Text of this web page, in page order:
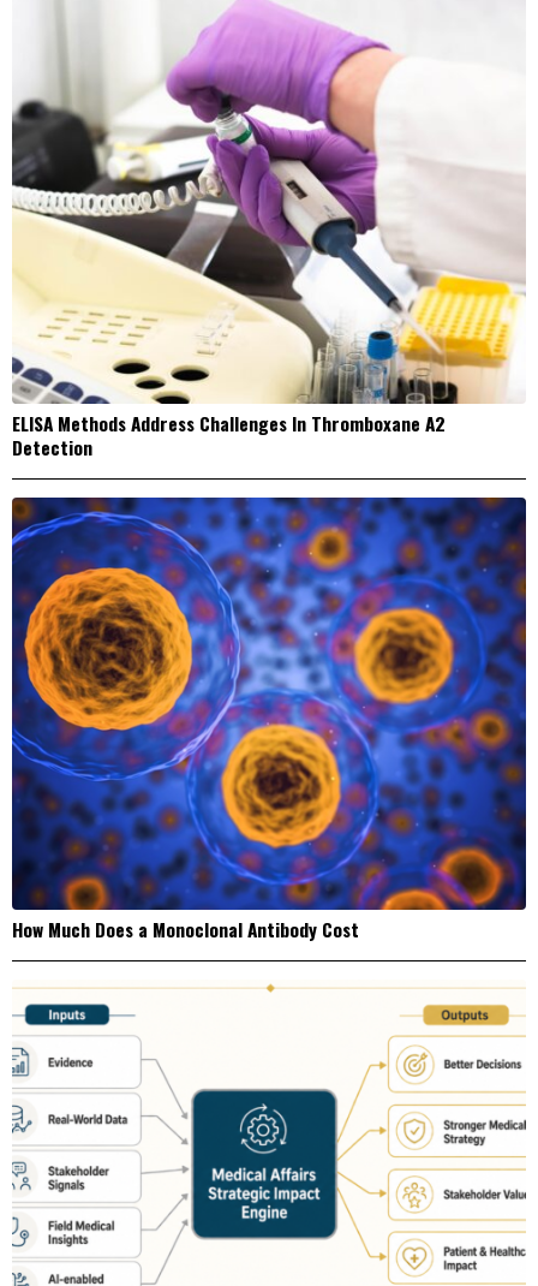
ELISA Methods Address Challenges In Thromboxane A2
Detection
How Much Does a Monoclonal Antibody Cost